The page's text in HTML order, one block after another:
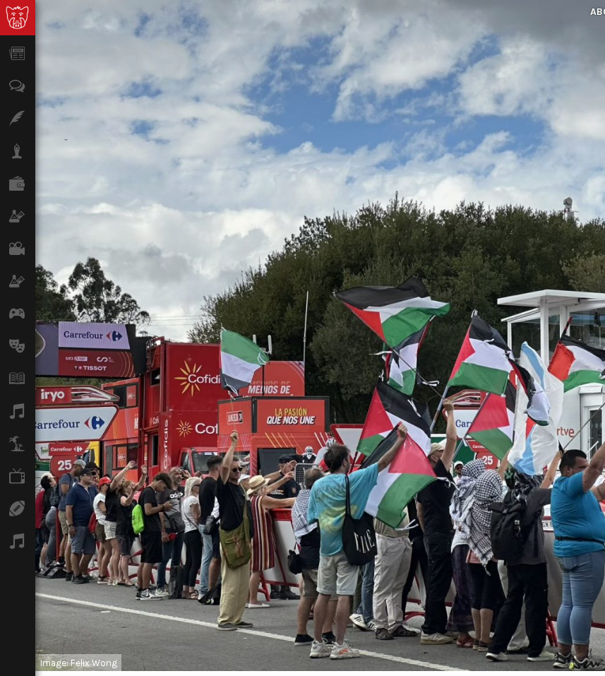
Features
Science & Tech
Climate
Games
Arts
Books
Music
Travel
TV
Sport
Podcasts
Image: Felix Wong